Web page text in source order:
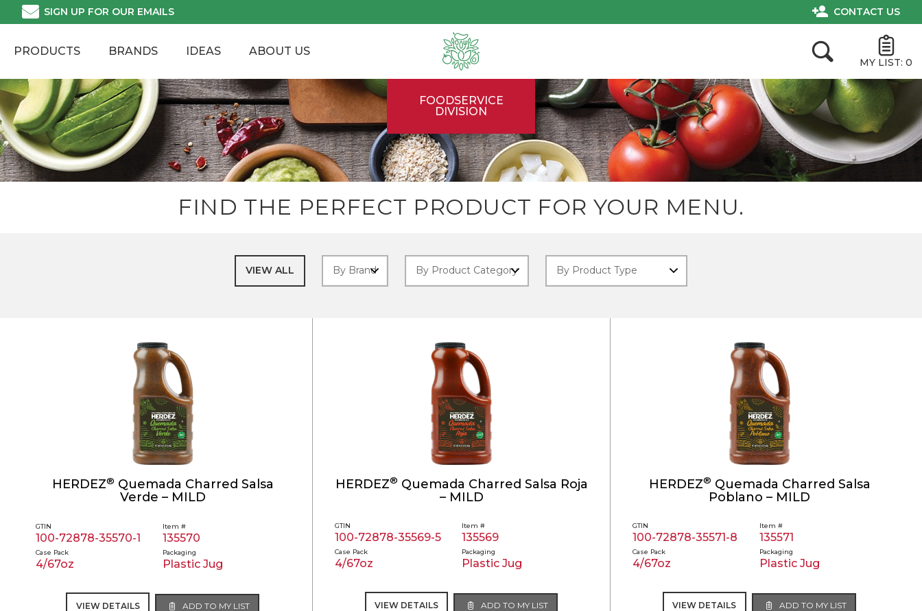
Skip
to
SIGN UP FOR OUR EMAILS CONTACT US
PRODUCTS BRANDS IDEAS ABOUT US
FOODSERVICE
DIVISION
MY LIST: 0
FIND THE PERFECT PRODUCT FOR YOUR MENU.
VIEW ALL
HERDEZ® Quemada Charred Salsa
Verde – MILD
GTIN
100-72878-35570-1
Item #
135570
Case Pack
4/67oz
Packaging
Plastic Jug
VIEW DETAILS ADD TO MY LIST
HERDEZ® Quemada Charred Salsa Roja
– MILD
GTIN
100-72878-35569-5
Item #
135569
Case Pack
4/67oz
Packaging
Plastic Jug
VIEW DETAILS ADD TO MY LIST
HERDEZ® Quemada Charred Salsa
Poblano – MILD
GTIN
100-72878-35571-8
Item #
135571
Case Pack
4/67oz
Packaging
Plastic Jug
VIEW DETAILS ADD TO MY LIST